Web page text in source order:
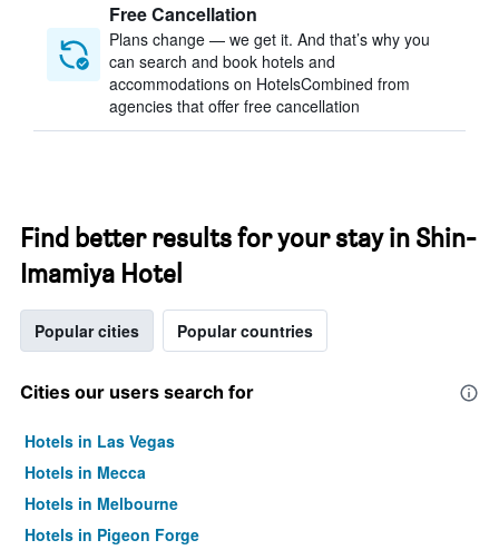
Free Cancellation
Plans change — we get it. And that’s why you
can search and book hotels and
accommodations on HotelsCombined from
agencies that offer free cancellation
Find better results for your stay in Shin-
Imamiya Hotel
Popular cities Popular countries
Cities our users search for
Hotels in Las Vegas
Hotels in Mecca
Hotels in Melbourne
Hotels in Pigeon Forge